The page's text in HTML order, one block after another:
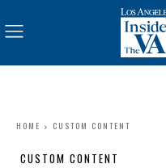
HOME CUSTOM CONTENT
CUSTOM CONTENT